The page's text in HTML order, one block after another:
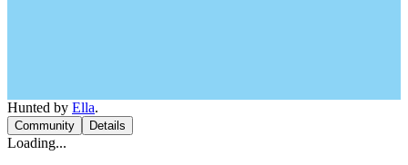
Hunted by Ella.
Community Details
Loading...